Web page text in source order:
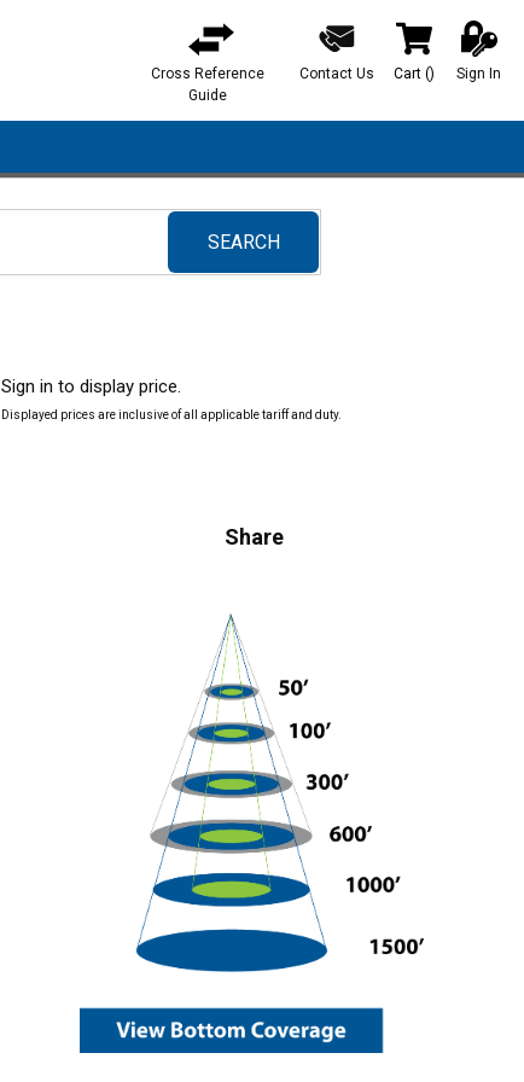
Cross Reference
Guide
Contact Us Cart () Sign In
SEARCH
submit search
Sign in to display price.
Displayed prices are inclusive of all applicable tariff and duty.
Share